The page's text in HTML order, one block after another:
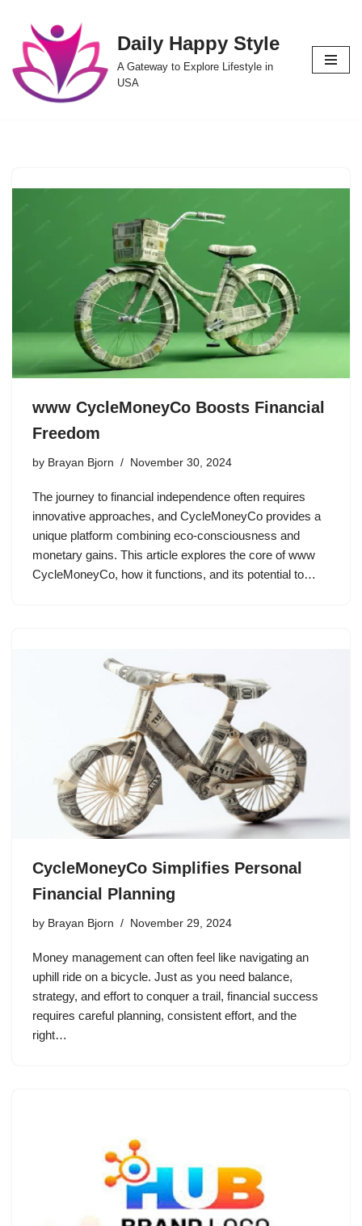
Skip
content
Daily Happy Style
A Gateway to Explore Lifestyle in
USA
www CycleMoneyCo Boosts Financial
Freedom
by Brayan Bjorn November 30, 2024
The journey to financial independence often requires
innovative approaches, and CycleMoneyCo provides a
unique platform combining eco-consciousness and
monetary gains. This article explores the core of www
CycleMoneyCo, how it functions, and its potential to…
CycleMoneyCo Simplifies Personal
Financial Planning
by Brayan Bjorn November 29, 2024
Money management can often feel like navigating an
uphill ride on a bicycle. Just as you need balance,
strategy, and effort to conquer a trail, financial success
requires careful planning, consistent effort, and the
right…